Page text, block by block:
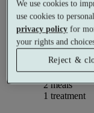
Per person
Buy as a
Special Offer
The Sunday
1 night
2 meals
1 treatment
We use cookies to
use cookies to
privacy policy for
your rights and
Reject &